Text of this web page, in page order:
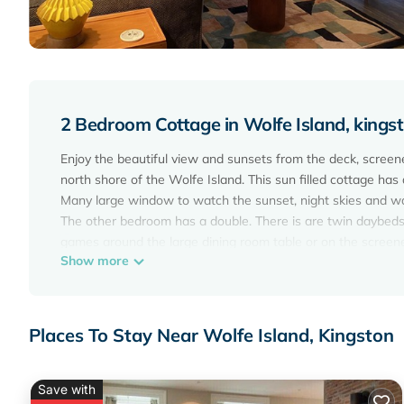
2 Bedroom Cottage in Wolfe Island,
Enjoy the beautiful view and sunsets from the deck,
north shore of the Wolfe Island. This sun filled cottage
Many large window to watch the sunset, night skies and
The other bedroom has a double. There is are twin
The waterfront is good for swimming, with a gradual
In Marysville you can find restaurants, bakery, shops,
short ferry ride away.
The WHIP - serves pizza, soft serve ice cream and other
Show more
Places To Stay Near Wolfe Island, Kingston
Save with